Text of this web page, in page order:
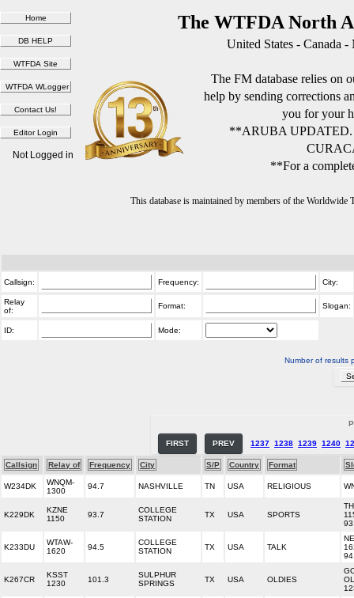
The WTFDA North
United States - Canada
The FM database relies on
help by sending corrections
you for your
**ARUBA
**For a
This database is maintained by members of the
Not Logged in
Callsign: Frequency: City:
Relay
of:
Format: Slogan:
ID: Mode:
Number of results
FIRST PREV 1237 1238 1239 1240
Callsign Relay of Frequency City S/P Country Format
W234DK
WNQM-
1300
94.7 NASHVILLE TN USA RELIGIOUS
K229DK
KZNE
1150
93.7
COLLEGE
STATION
TX USA SPORTS
K233DU
WTAW-
1620
94.5
COLLEGE
STATION
TX USA TALK
K267CR
KSST
1230
101.3
SULPHUR
SPRINGS
TX USA OLDIES